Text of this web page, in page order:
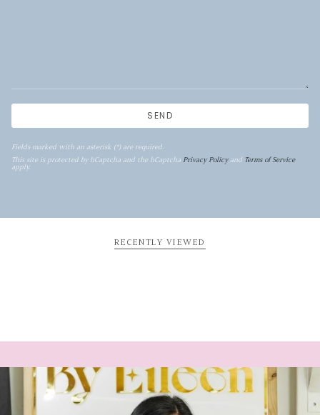
SEND
Fields marked with an asterisk (*) are required.
This site is protected by hCaptcha and the hCaptcha Privacy Policyand Terms of Service
apply.
RECENTLY VIEWED